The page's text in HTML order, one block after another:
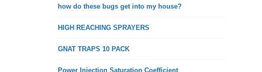
how do these bugs get into my house?
HIGH REACHING SPRAYERS
GNAT TRAPS 10 PACK
Power Injection Saturation Coefficient